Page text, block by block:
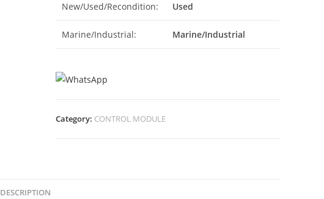
New/Used/Recondition: Used
Marine/Industrial: Marine/Industrial
Category: CONTROL MODULE
DESCRIPTION